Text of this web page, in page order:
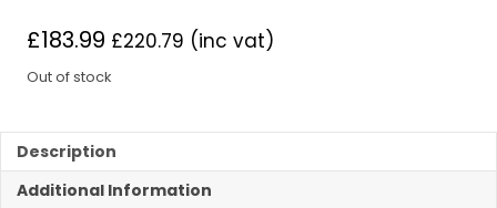
£183.99 £220.79 (inc vat)
Out of stock
Description
Additional Information